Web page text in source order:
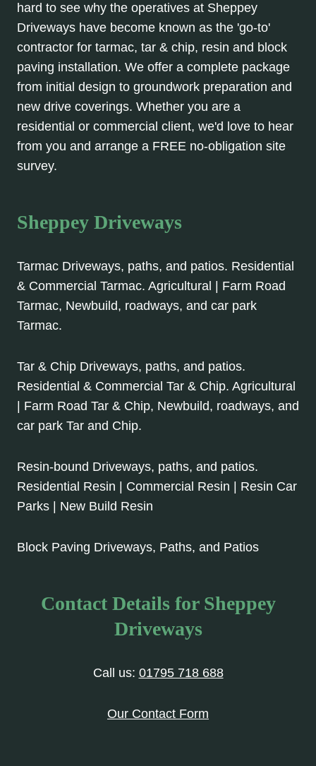
hard to see why the operatives at Sheppey
Driveways have become known as the 'go-to'
contractor for tarmac, tar & chip, resin and block
paving installation. We offer a complete package
from initial design to groundwork preparation and
new drive coverings. Whether you are a
residential or commercial client, we'd love to hear
from you and arrange a FREE no-obligation site
survey.
Sheppey Driveways
Tarmac Driveways, paths, and patios. Residential
& Commercial Tarmac. Agricultural | Farm Road
Tarmac, Newbuild, roadways, and car park
Tarmac.
Tar & Chip Driveways, paths, and patios.
Residential & Commercial Tar & Chip. Agricultural
| Farm Road Tar & Chip, Newbuild, roadways, and
car park Tar and Chip.
Resin-bound Driveways, paths, and patios.
Residential Resin | Commercial Resin | Resin Car
Parks | New Build Resin
Block Paving Driveways, Paths, and Patios
Contact Details for Sheppey
Driveways
Call us: 01795 718 688
Our Contact Form